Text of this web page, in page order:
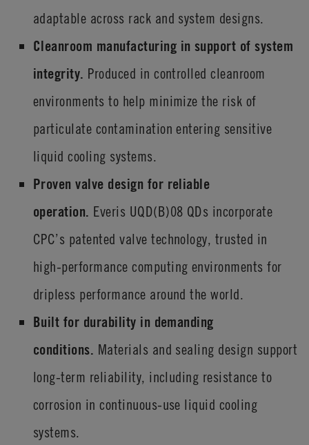
adaptable across rack and system designs.
Cleanroom manufacturing in support of system
integrity. Produced in controlled cleanroom
environments to help minimize the risk of
particulate contamination entering sensitive
liquid cooling systems.
Proven valve design for reliable
operation. Everis UQD(B)08 QDs incorporate
CPC’s patented valve technology, trusted in
high-performance computing environments for
dripless performance around the world.
Built for durability in demanding
conditions. Materials and sealing design support
long-term reliability, including resistance to
corrosion in continuous-use liquid cooling
systems.